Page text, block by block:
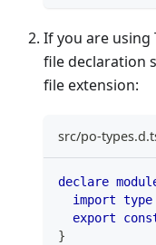
If you are using
file declaration
file extension:
src/po-
declare
import type
export
}